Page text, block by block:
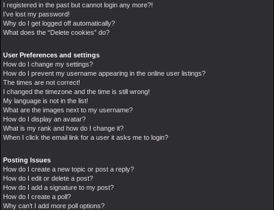
I registered in the past but cannot login any more?!
I’ve lost my password!
Why do I get logged off automatically?
What does the “Delete cookies” do?
User Preferences and settings
How do I change my settings?
How do I prevent my username appearing in the online user listings?
The times are not correct!
I changed the timezone and the time is still wrong!
My language is not in the list!
What are the images next to my username?
How do I display an avatar?
What is my rank and how do I change it?
When I click the email link for a user it asks me to login?
Posting Issues
How do I create a new topic or post a reply?
How do I edit or delete a post?
How do I add a signature to my post?
How do I create a poll?
Why can’t I add more poll options?